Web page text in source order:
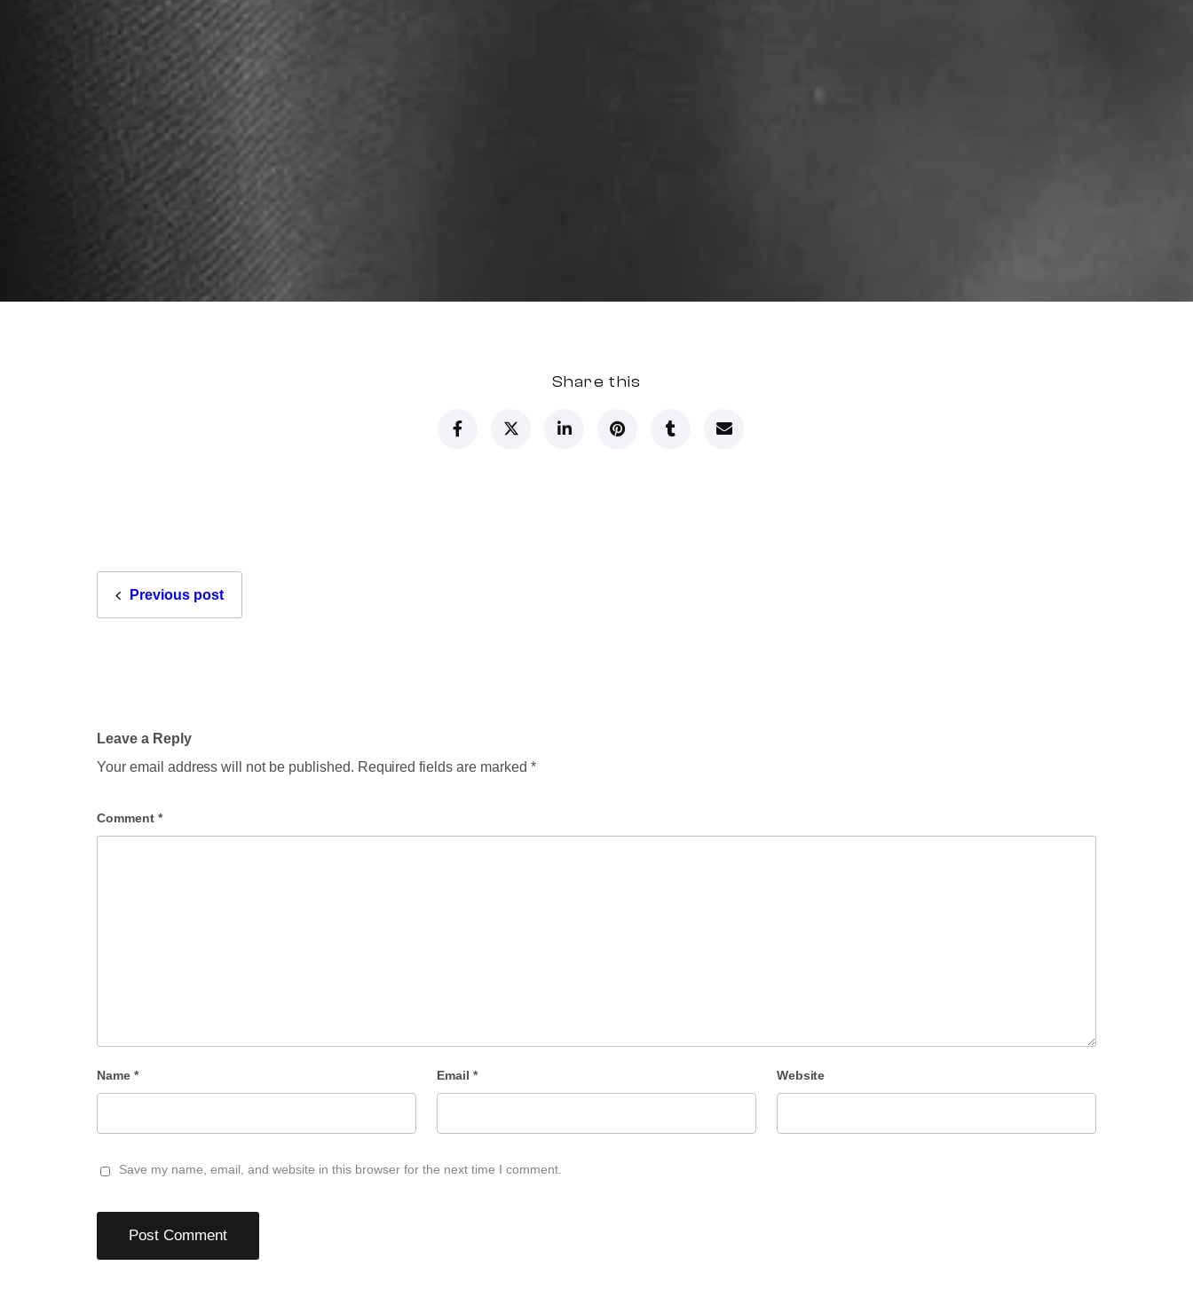
Share this
Previous post
Leave a Reply
Your email address will not be published. Required fields are marked *
Comment *
Name * Email * Website
Save my name, email, and website in this browser for the next time I comment.